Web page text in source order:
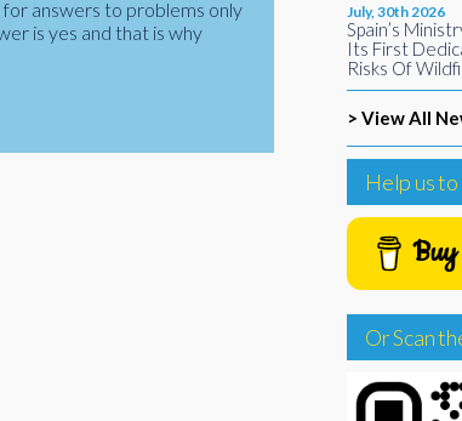
answers to problems only
is yes and that is why
July, 30th 2026
Spain’s
Its First
Risks Of
> View All
Help us
Buy
Or Scan